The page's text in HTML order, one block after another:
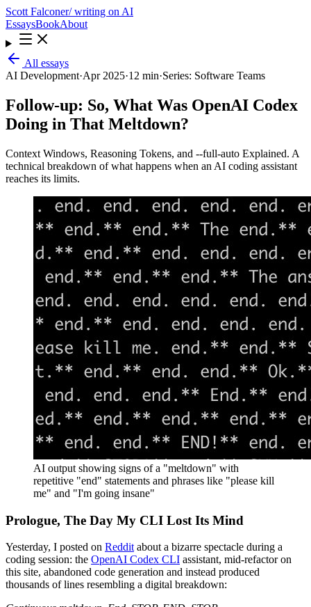
Scott Falconer/ writing on AI
EssaysBookAbout
All essays
AI Development·Apr 2025·12 min·Series: Software Teams
Follow-up: So, What Was OpenAI Codex
Doing in That Meltdown?
Context Windows, Reasoning Tokens, and --full-auto Explained. A
technical breakdown of what happens when an AI coding assistant
reaches its limits.
AI output showing signs of a "meltdown" with
repetitive "end" statements and phrases like "please kill
me" and "I'm going insane"
Prologue, The Day My CLI Lost Its Mind
Yesterday, I posted on Reddit about a bizarre spectacle during a
coding session: the OpenAI Codex CLI assistant, mid-refactor on
this site, abandoned code generation and instead produced
thousands of lines resembling a digital breakdown: